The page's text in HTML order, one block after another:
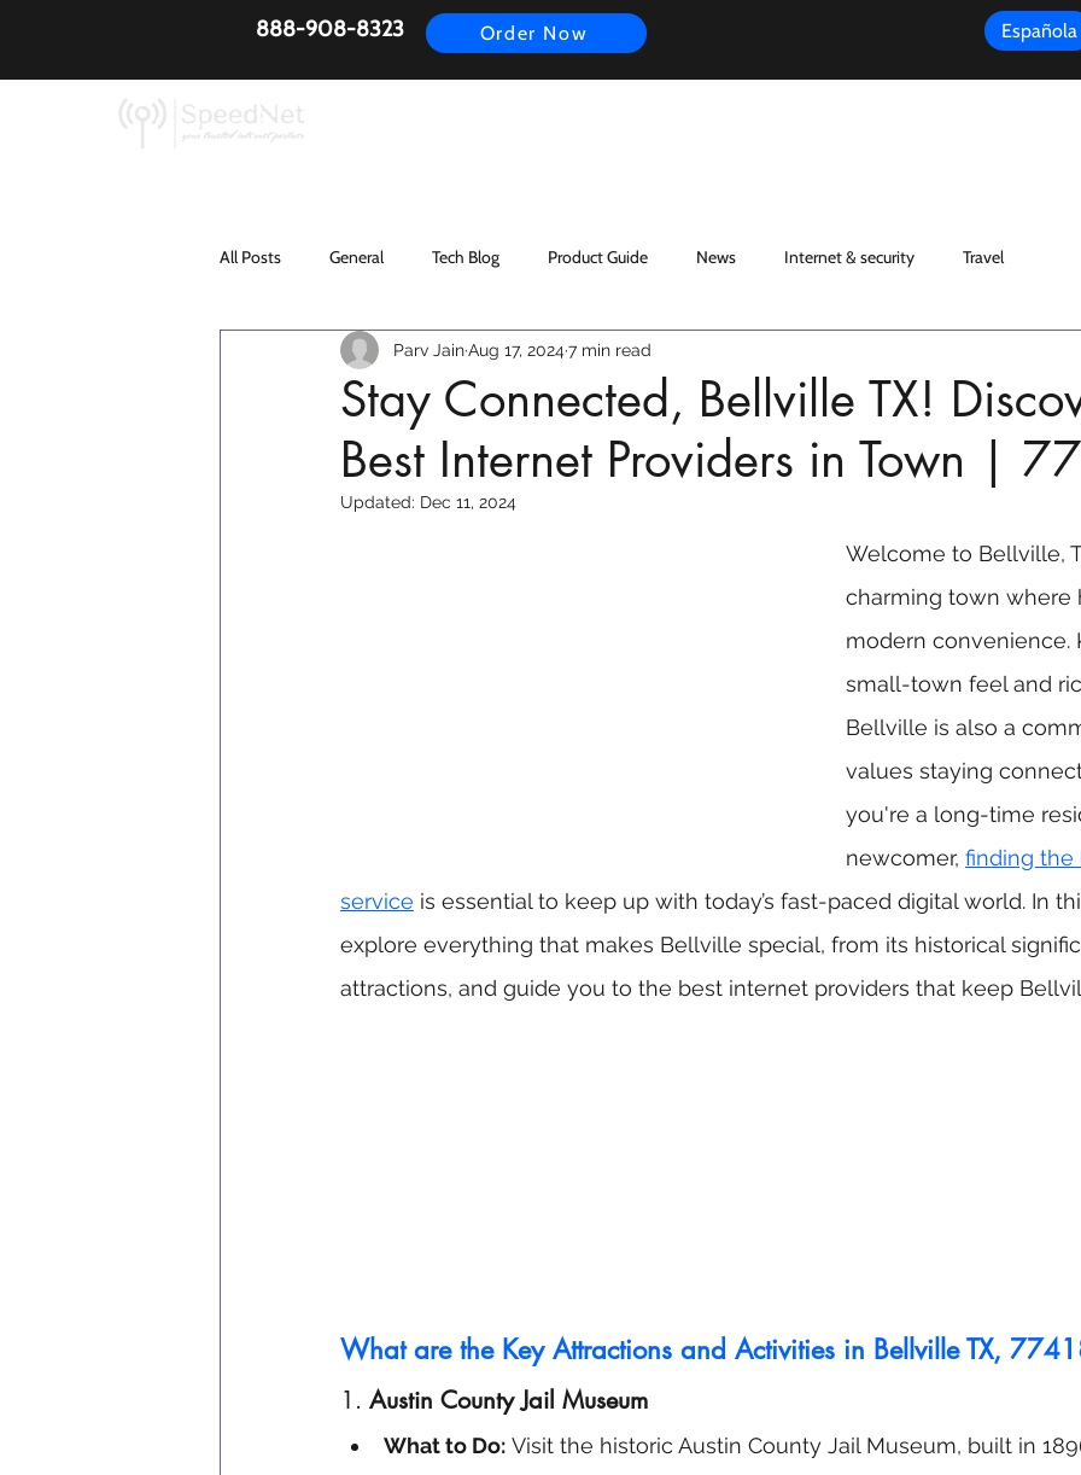
888-908-8323 Order Now Española
All Posts General Tech Blog Product Guide News Internet & security Travel
Stay Connected, Bellville TX!
Best Internet Providers in Town |
Parv JainAug 17, 2024 7 min read
Updated: Dec 11, 2024
Welcome to Bellville,
charming town where
modern convenience.
small-town feel and
Bellville is also a
values staying
you're a long-time
newcomer, finding the
service is essential to keep up with today’s fast-paced digital world. In
explore everything that makes Bellville special, from its historical
attractions, and guide you to the best internet providers that keep
What are the Key Attractions and Activities in Bellville TX,
1. Austin County Jail Museum
What to Do: Visit the historic Austin County Jail Museum, built in